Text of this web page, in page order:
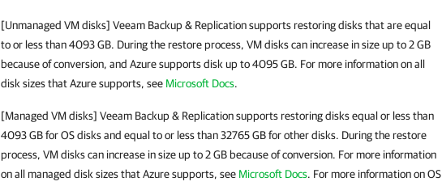
[Unmanaged VM disks] Veeam Backup & Replicationsupports restoring disks that are equal
to or less than 4093 GB. During the restore process, VM disks can increase in size up to 2 GB
because of conversion, and Azure supports disk up to 4095 GB. For more information on all
disk sizes that Azure supports, see Microsoft Docs.
[Managed VM disks] Veeam Backup & Replicationsupports restoring disks equal or less than
4093 GB for OS disks and equal to or less than 32765 GB for other disks. During the restore
process, VM disks can increase in size up to 2 GB because of conversion. For more information
on all managed disk sizes that Azure supports, see Microsoft Docs. For more information on OS